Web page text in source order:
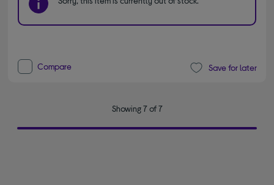
Compare Save for later
Showing 7 of 7